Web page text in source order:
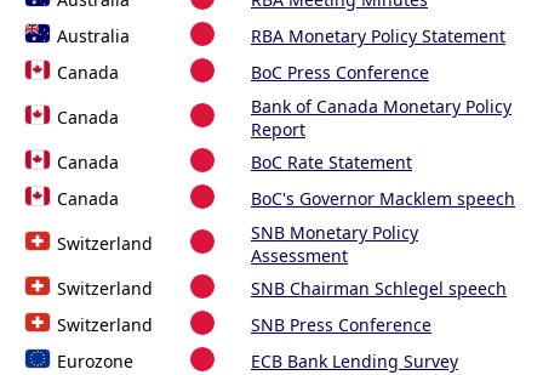
Australia
RBA Monetary Policy Statement
Canada
BoC Press Conference
Canada
Bank of Canada Monetary Policy
Report
Canada
BoC Rate Statement
Canada
BoC's Governor Macklem speech
Switzerland
SNB Monetary Policy
Assessment
Switzerland
SNB Chairman Schlegel speech
Switzerland
SNB Press Conference
Eurozone
ECB Bank Lending Survey